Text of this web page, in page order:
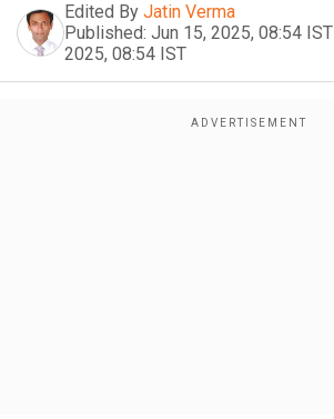
Edited By Jatin Verma
Published: Jun 15, 2025, 08:54 IST
2025, 08:54 IST